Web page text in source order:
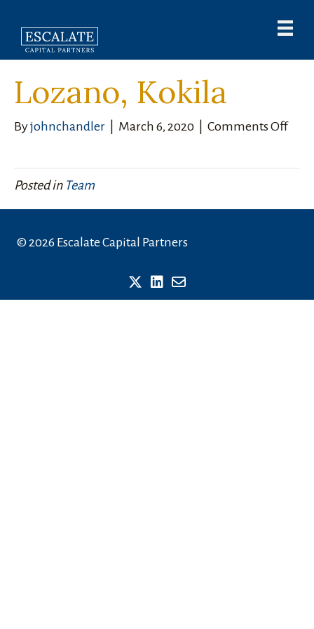
Lozano, Kokila
Byjohnchandler March 6, 2020 Comments Offon
Posted in Team
© 2026 Escalate Capital Partners